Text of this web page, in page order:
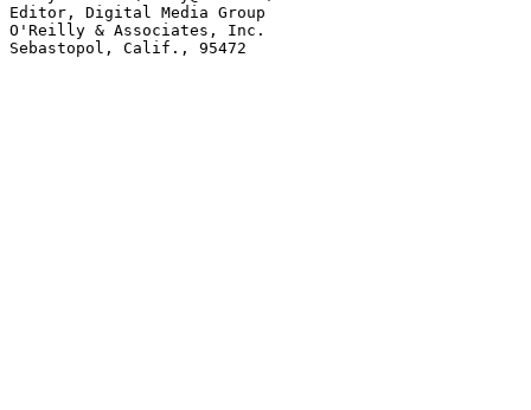
Editor, Digital Media Group
O'Reilly & Associates, Inc.
Sebastopol, Calif., 95472